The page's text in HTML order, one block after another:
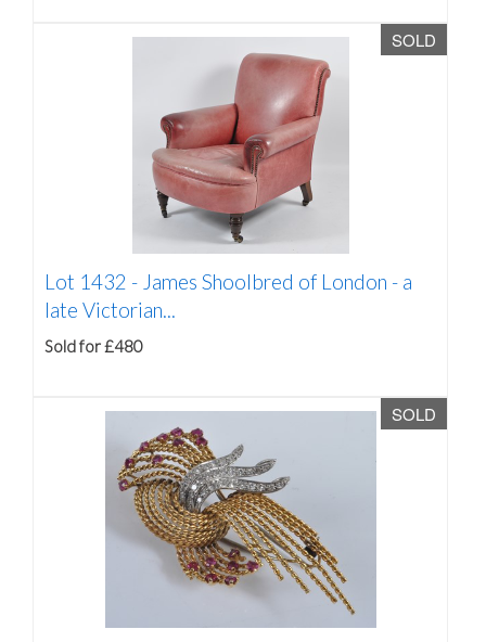
SOLD
Lot 1432 - James Shoolbred of London - a
late Victorian...
Sold for £480
SOLD